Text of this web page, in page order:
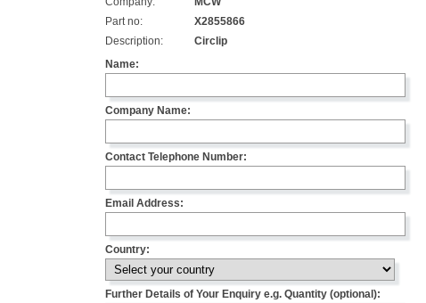
Part no:
X2855866
Description:
Circlip
Name:
Company Name:
Contact Telephone Number:
Email Address:
Country:
Further Details of Your Enquiry e.g. Quantity (optional):